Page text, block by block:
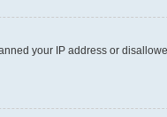
your IP address or